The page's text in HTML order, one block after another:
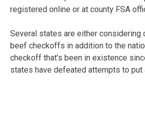
registered online or at county FSA
Several states are either considering
beef checkoffs in addition to the
checkoff that’s been in existence
states have defeated attempts to put